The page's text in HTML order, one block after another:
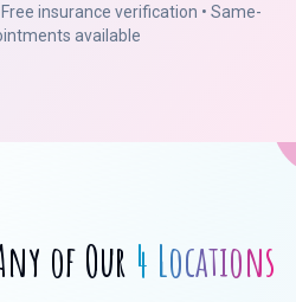
insurance verification • Same-
available
of Our 4 Locations